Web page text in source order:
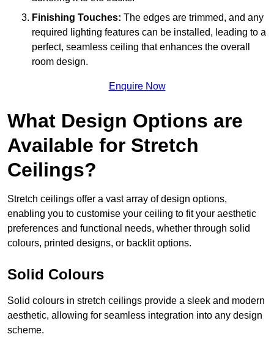
Finishing Touches: The edges are trimmed, and any
required lighting features can be installed, leading to a
perfect, seamless ceiling that enhances the overall
room design.
Enquire Now
What Design Options are
Available for Stretch
Ceilings?
Stretch ceilings offer a vast array of design options,
enabling you to customise your ceiling to fit your aesthetic
preferences and functional needs, whether through solid
colours, printed designs, or backlit options.
Solid Colours
Solid colours in stretch ceilings provide a sleek and modern
aesthetic, allowing for seamless integration into any design
scheme.